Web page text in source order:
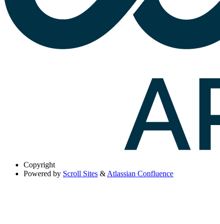
Copyright
Powered by Scroll Sites & Atlassian Confluence